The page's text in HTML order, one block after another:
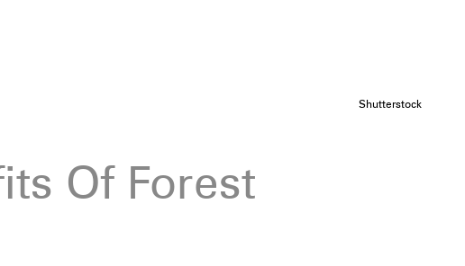
Shutterstock
Of Forest